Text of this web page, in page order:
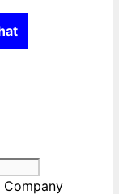
Company